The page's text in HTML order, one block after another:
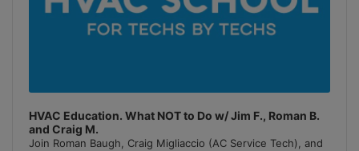
HVAC Education. What NOT to Do w/ Jim F., Roman B.
and Craig M.
Join Roman Baugh, Craig Migliaccio (AC Service Tech), and